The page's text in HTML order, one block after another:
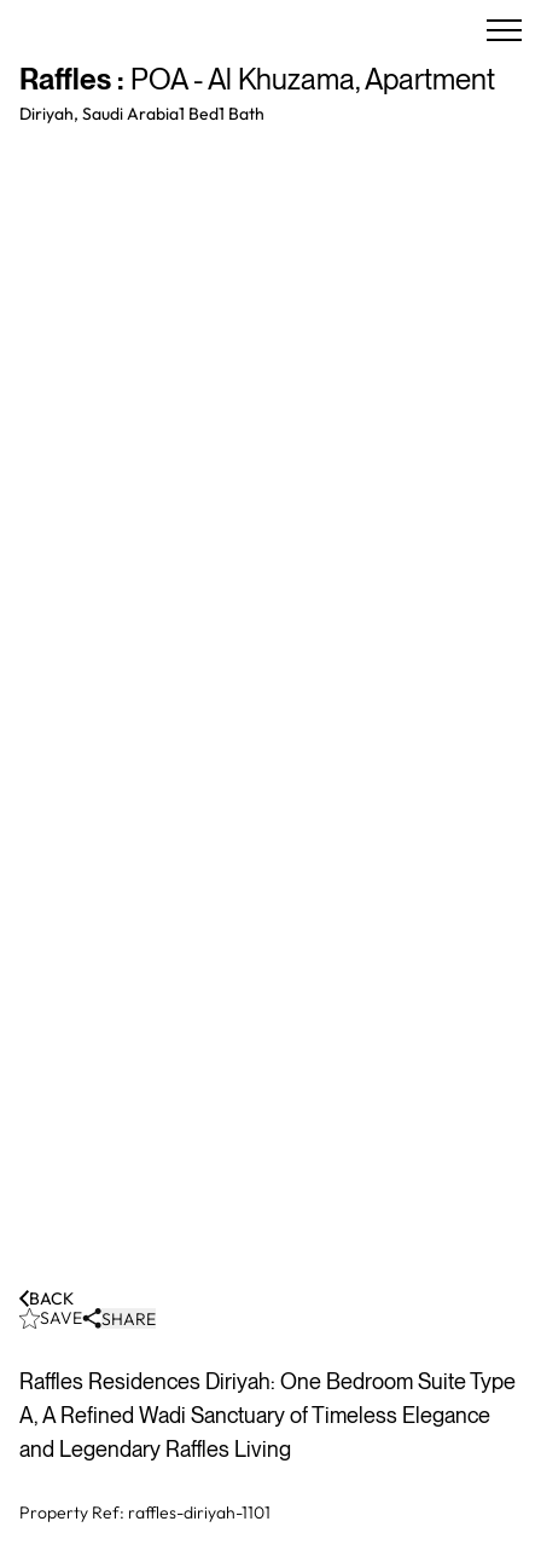
Raffles : POA - Al Khuzama,Apartment
Diriyah, Saudi Arabia1 Bed1 Bath
SAVE SHARE
BACK
Raffles Residences Diriyah: One Bedroom Suite Type
A, A Refined Wadi Sanctuary of Timeless Elegance
and Legendary Raffles Living
Property Ref: raffles-diriyah-1101